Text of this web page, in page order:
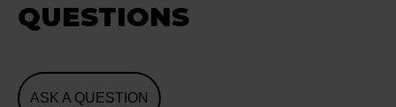
QUESTIONS
ASK A QUESTION